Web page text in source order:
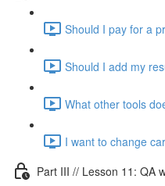
Should I pay for a
Should I add my
What other tools
I want to change
Part III // Lesson 11: QA